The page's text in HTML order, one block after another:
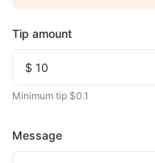
Tip amount
Minimum tip $0.1
Message